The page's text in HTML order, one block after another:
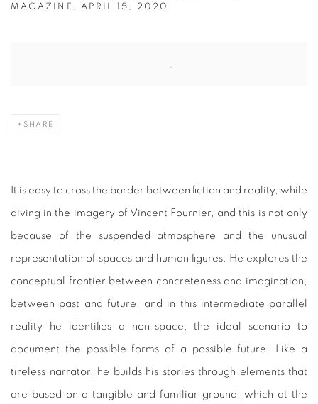
MAGAZINE, APRIL 15, 2020
SHARE
It is easy to cross the border between fiction and reality, while
diving in the imagery of Vincent Fournier, and this is not only
because of the suspended atmosphere and the unusual
representation of spaces and human figures. He explores the
conceptual frontier between concreteness and imagination,
between past and future, and in this intermediate parallel
reality he identifies a non-space, the ideal scenario to
document the possible forms of a possible future. Like a
tireless narrator, he builds his stories through elements that
are based on a tangible and familiar ground, which at the